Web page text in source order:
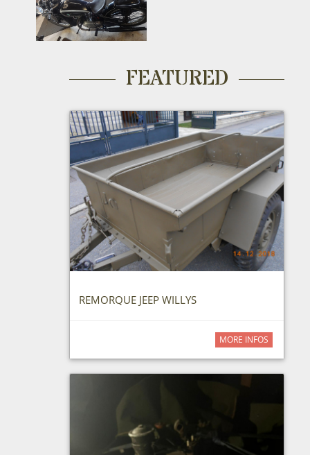
FEATURED
REMORQUE JEEP WILLYS
MORE INFOS